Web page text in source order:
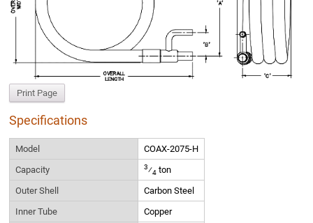
Print Page
Specifications
Model
COAX-2075-H
Capacity
3⁄4 ton
Outer Shell
Carbon Steel
Inner Tube
Copper